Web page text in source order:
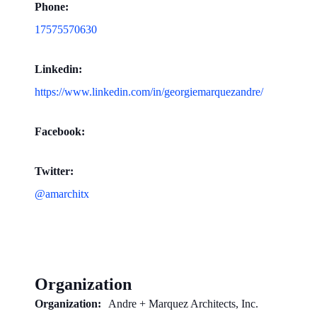
Phone:
17575570630
Linkedin:
https://www.linkedin.com/in/georgiemarquezandre/
Facebook:
Twitter:
@amarchitx
Organization
Organization: Andre + Marquez Architects, Inc.